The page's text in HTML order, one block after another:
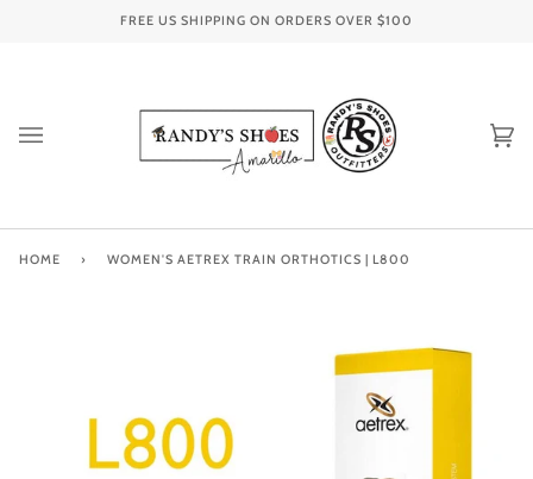
FREE US SHIPPING ON ORDERS OVER $100
HOME › WOMEN'S AETREX TRAIN ORTHOTICS | L800